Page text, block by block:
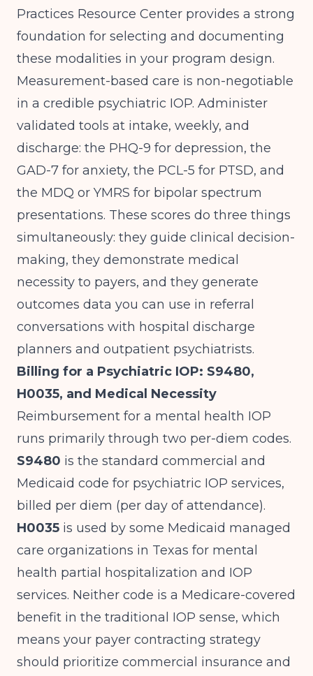
Practices Resource Center provides a strong
foundation for selecting and documenting
these modalities in your program design.
Measurement-based care is non-negotiable
in a credible psychiatric IOP. Administer
validated tools at intake, weekly, and
discharge: the PHQ-9 for depression, the
GAD-7 for anxiety, the PCL-5 for PTSD, and
the MDQ or YMRS for bipolar spectrum
presentations. These scores do three things
simultaneously: they guide clinical decision-
making, they demonstrate medical
necessity to payers, and they generate
outcomes data you can use in referral
conversations with hospital discharge
planners and outpatient psychiatrists.
Billing for a Psychiatric IOP: S9480,
H0035, and Medical Necessity
Reimbursement for a mental health IOP
runs primarily through two per-diem codes.
S9480 is the standard commercial and
Medicaid code for psychiatric IOP services,
billed per diem (per day of attendance).
H0035 is used by some Medicaid managed
care organizations in Texas for mental
health partial hospitalization and IOP
services. Neither code is a Medicare-covered
benefit in the traditional IOP sense, which
means your payer contracting strategy
should prioritize commercial insurance and